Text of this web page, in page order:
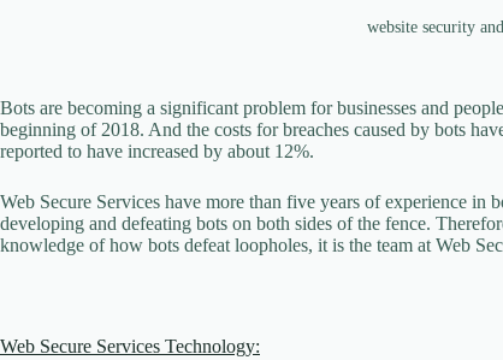
website security
Bots are becoming a significant problem for businesses and
beginning of 2018. And the costs for breaches caused by bots
reported to have increased by about 12%.
Web Secure Services have more than five years of experience in
developing and defeating bots on both sides of the fence.
knowledge of how bots defeat loopholes, it is the team at Web
Web Secure Services Technology: